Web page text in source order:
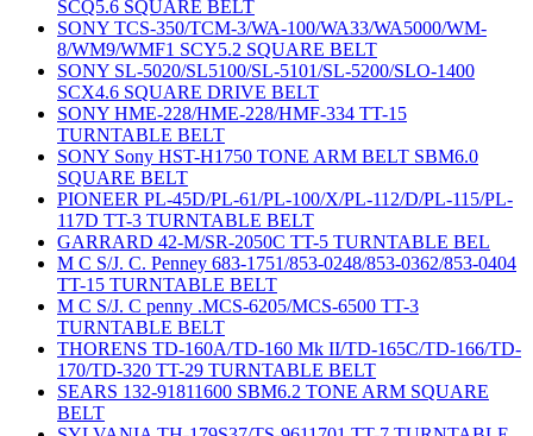
SCQ5.6 SQUARE BELT
SONY TCS-350/TCM-3/WA-100/WA33/WA5000/WM-
8/WM9/WMF1 SCY5.2 SQUARE BELT
SONY SL-5020/SL5100/SL-5101/SL-5200/SLO-1400
SCX4.6 SQUARE DRIVE BELT
SONY HME-228/HME-228/HMF-334 TT-15
TURNTABLE BELT
SONY Sony HST-H1750 TONE ARM BELT SBM6.0
SQUARE BELT
PIONEER PL-45D/PL-61/PL-100/X/PL-112/D/PL-115/PL-
117D TT-3 TURNTABLE BELT
GARRARD 42-M/SR-2050C TT-5 TURNTABLE BEL
M C S/J. C. Penney 683-1751/853-0248/853-0362/853-0404
TT-15 TURNTABLE BELT
M C S/J. C penny .MCS-6205/MCS-6500 TT-3
TURNTABLE BELT
THORENS TD-160A/TD-160 Mk II/TD-165C/TD-166/TD-
170/TD-320 TT-29 TURNTABLE BELT
SEARS 132-91811600 SBM6.2 TONE ARM SQUARE
BELT